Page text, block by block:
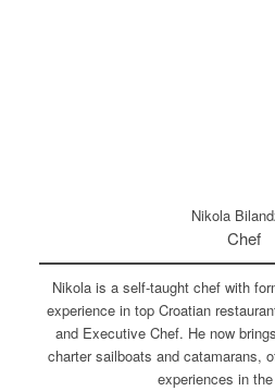
Nikola
Chef
Nikola is a self-taught chef with
experience in top Croatian
and Executive Chef. He now
charter sailboats and catamarans,
experiences in